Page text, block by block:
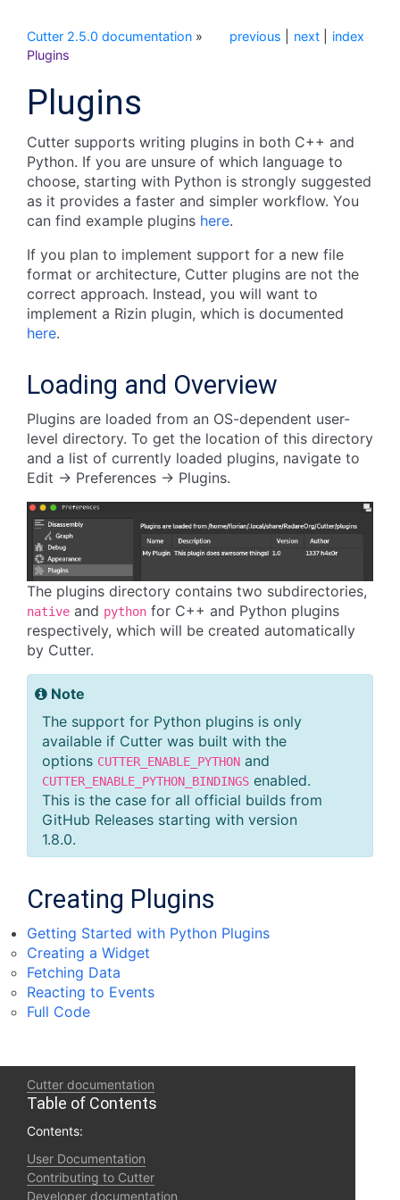
index
next
previous
Cutter 2.5.0 documentation »
Plugins
Plugins
Cutter supports writing plugins in both C++ and
Python. If you are unsure of which language to
choose, starting with Python is strongly suggested
as it provides a faster and simpler workflow. You
can find example plugins here.
If you plan to implement support for a new file
format or architecture, Cutter plugins are not the
correct approach. Instead, you will want to
implement a Rizin plugin, which is documented
here.
Loading and Overview
Plugins are loaded from an OS-dependent user-
level directory. To get the location of this directory
and a list of currently loaded plugins, navigate to
Edit -> Preferences -> Plugins.
The plugins directory contains two subdirectories,
native and python for C++ and Python plugins
respectively, which will be created automatically
by Cutter.
Note
The support for Python plugins is only
available if Cutter was built with the
options CUTTER_ENABLE_PYTHON and
CUTTER_ENABLE_PYTHON_BINDINGS enabled.
This is the case for all official builds from
GitHub Releases starting with version
1.8.0.
Creating Plugins
Getting Started with Python Plugins
Creating a Widget
Fetching Data
Reacting to Events
Full Code
Cutter documentation
Table of Contents
Contents:
User Documentation
Contributing to Cutter
Developer documentation